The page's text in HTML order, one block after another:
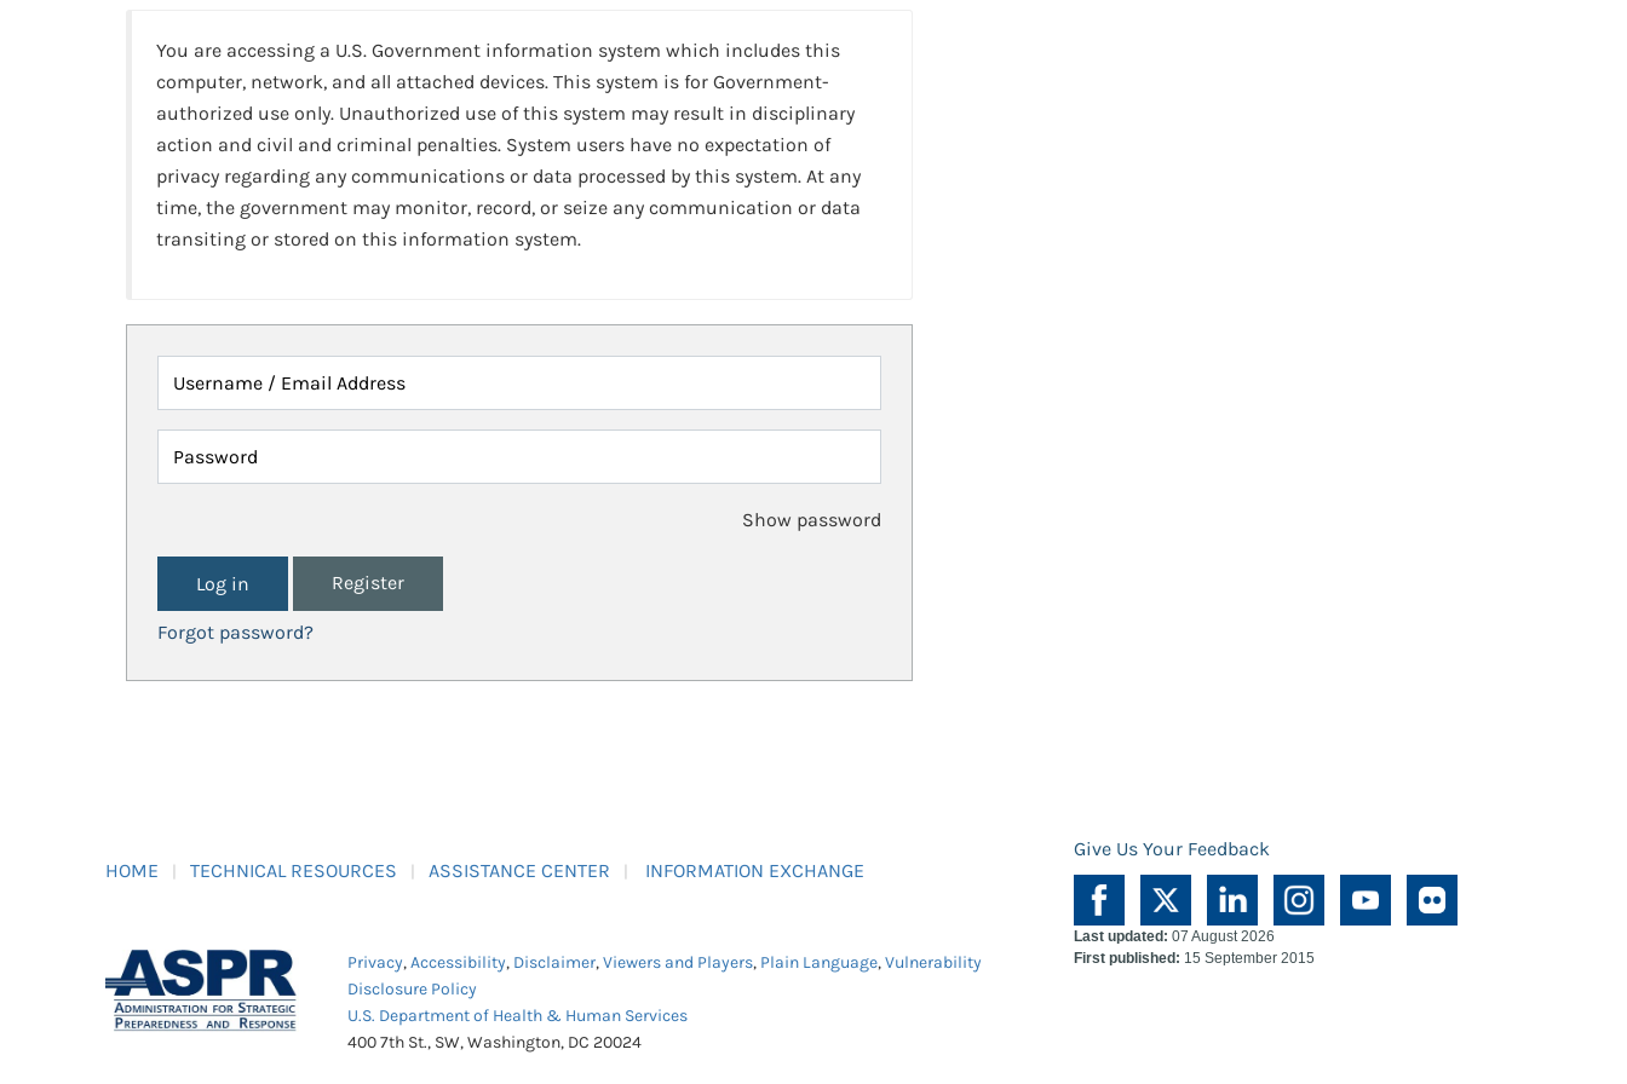
You are accessing a U.S. Government information system which includes this
computer, network, and all attached devices. This system is for Government-
authorized use only. Unauthorized use of this system may result in disciplinary
action and civil and criminal penalties. System users have no expectation of
privacy regarding any communications or data processed by this system. At any
time, the government may monitor, record, or seize any communication or data
transiting or stored on this information system.
Username / Email Address
Password
Show password
Register
Forgot password?
HOME TECHNICAL RESOURCES ASSISTANCE CENTER INFORMATION EXCHANGE
Give Us Your Feedback
Privacy,Accessibility, Disclaimer,Viewers and Players, Plain Language,Vulnerability
Disclosure Policy
U.S. Department of Health & Human Services
400 7th St., SW, Washington, DC 20024
Last updated: 07 August 2026
First published: 15 September 2015